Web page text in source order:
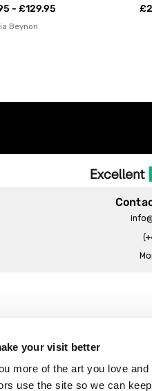
your visit better
more of the art you love
use the site so we can
- £129.95
Beynon
End Prints Story